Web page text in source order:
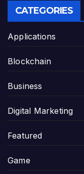
CATEGORIES
Applications
Blockchain
Business
Digital Marketing
Featured
Game